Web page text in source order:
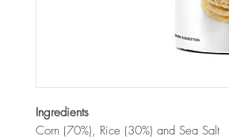
Ingredients
Corn (70%), Rice (30%) and Sea Salt